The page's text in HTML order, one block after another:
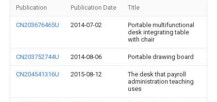
Publication Publication Date Title
CN203676465U 2014-07-02
Portable multifunctional
desk integrating table
with chair
CN203752744U 2014-08-06 Portable drawing board
CN204541316U 2015-08-12
The desk that payroll
administration teaching
uses